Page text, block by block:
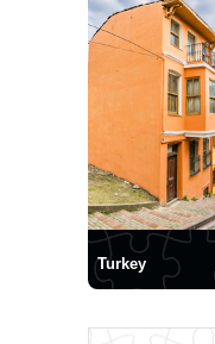
Turkey